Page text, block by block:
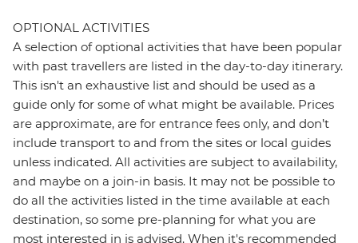
OPTIONAL ACTIVITIES
A selection of optional activities that have been popular
with past travellers are listed in the day-to-day itinerary.
This isn't an exhaustive list and should be used as a
guide only for some of what might be available. Prices
are approximate, are for entrance fees only, and don’t
include transport to and from the sites or local guides
unless indicated. All activities are subject to availability,
and maybe on a join-in basis. It may not be possible to
do all the activities listed in the time available at each
destination, so some pre-planning for what you are
most interested in is advised. When it's recommended